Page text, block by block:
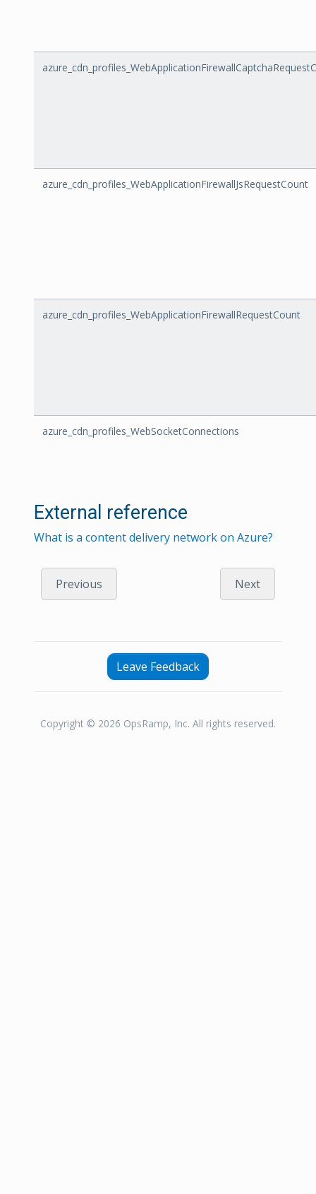
azure_cdn_profiles_WebApplicationFirewallJsRequestCount
azure_cdn_profiles_WebApplicationFirewallRequestCount
azure_cdn_profiles_WebSocketConnections
External reference
What is a content delivery network on Azure?
Previous Next
Leave Feedback
Copyright © 2026 OpsRamp, Inc. All rights reserved.